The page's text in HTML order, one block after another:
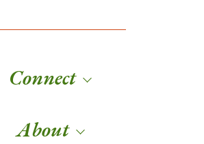
Connect
About